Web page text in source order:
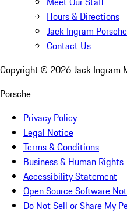
Hours & Directions
Jack Ingram
Contact Us
Copyright © 2026Jack Ingram
Porsche
Privacy Policy
Legal Notice
Terms & Conditions
Business & Human Rights
Accessibility Statement
Open Source Software
Do Not Sell or Share My